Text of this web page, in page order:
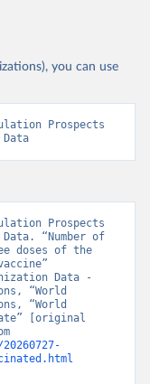
you can use
Prospects
Prospects
“Number of
doses of the
Data -
“World
“World
[original